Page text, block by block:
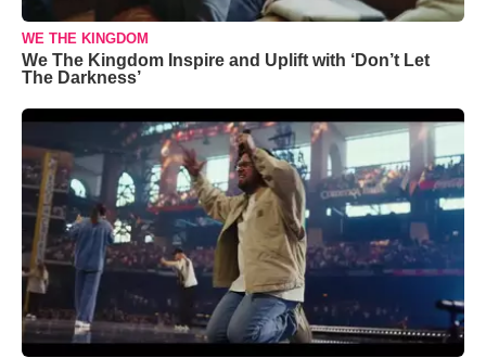
WE THE KINGDOM
We The Kingdom Inspire and Uplift with ‘Don’t Let
The Darkness’